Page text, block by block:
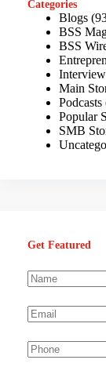
Categories
Blogs
BSS
BSS
Main
Podcasts
Popular
SMB
Get Featured